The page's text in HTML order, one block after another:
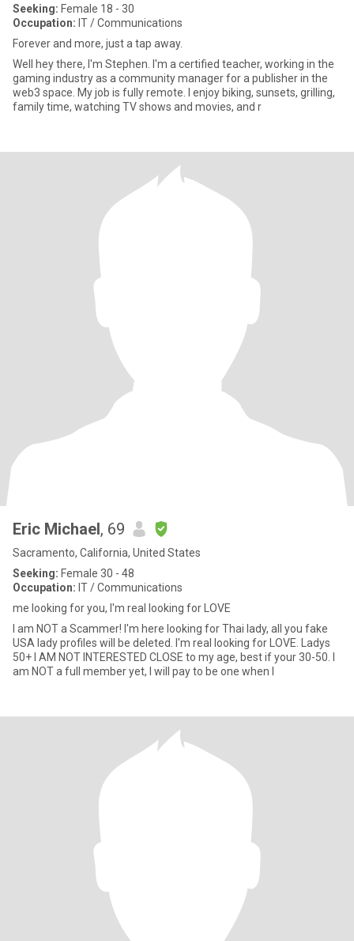
Seeking: Female 18 - 30
Occupation: IT / Communications
Forever and more, just a tap away.
Well hey there, I'm Stephen. I'm a certified teacher, working in the
gaming industry as a community manager for a publisher in the
web3 space. My job is fully remote. I enjoy biking, sunsets, grilling,
family time, watching TV shows and movies, and r
Eric Michael, 69
Sacramento, California, United States
Seeking: Female 30 - 48
Occupation: IT / Communications
me looking for you, I'm real looking for LOVE
I am NOT a Scammer! I'm here looking for Thai lady, all you fake
USA lady profiles will be deleted. I'm real looking for LOVE. Ladys
50+ I AM NOT INTERESTED CLOSE to my age, best if your 30-50. I
am NOT a full member yet, I will pay to be one when I